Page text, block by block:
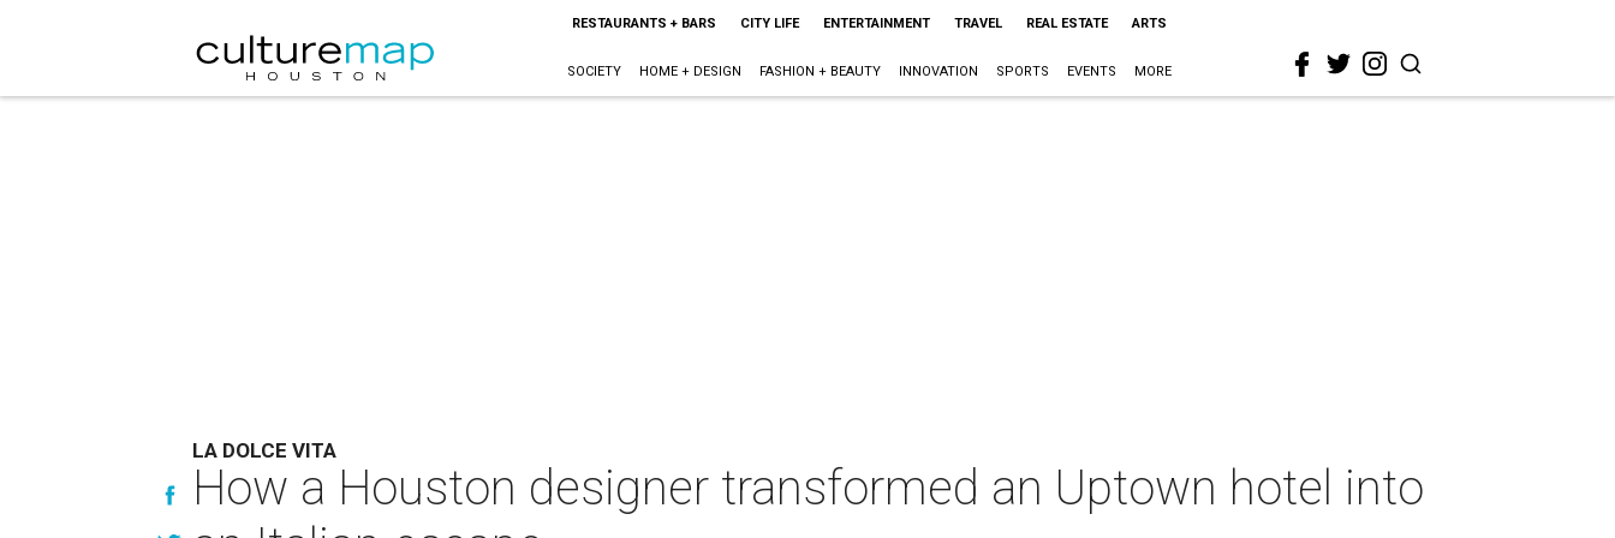
RESTAURANTS + BARS CITY LIFE ENTERTAINMENT TRAVEL REAL ESTATE ARTS
SOCIETY HOME + DESIGN FASHION + BEAUTY INNOVATION SPORTS EVENTS MORE
LA DOLCE VITA
How a Houston designer transformed an Uptown hotel into